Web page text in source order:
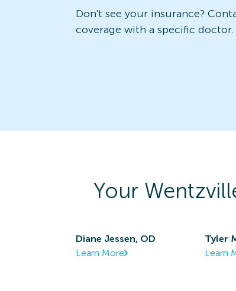
Don't see your insurance?
coverage with a specific doctor.
Your
Diane Jessen, OD
Learn More
Tyler
Learn